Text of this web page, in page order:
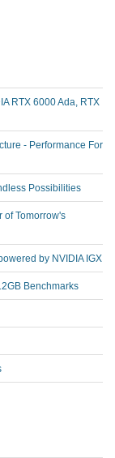
RTX 6000 Ada, RTX
- Performance For
Possibilities
of Tomorrow's
by NVIDIA IGX
Benchmarks